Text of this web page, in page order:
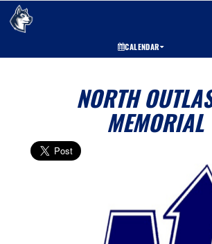
CALENDAR
NORTH
MEMORIAL